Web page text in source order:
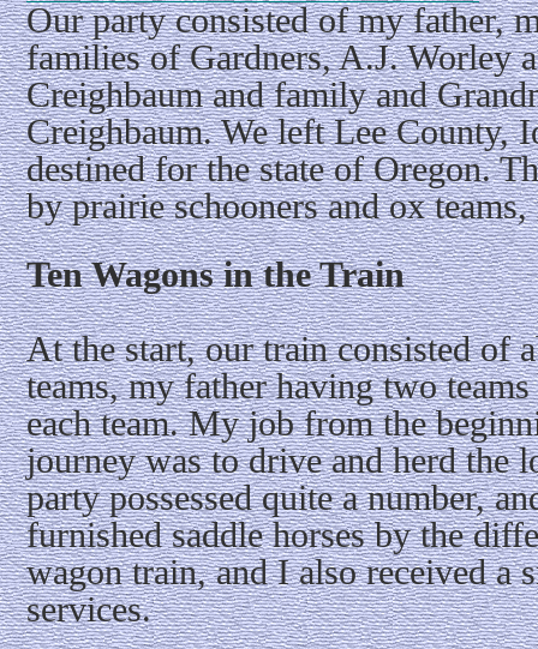
Our party consisted of my father,
families of Gardners, A.J. Worley
Creighbaum and family and
Creighbaum. We left Lee County,
destined for the state of Oregon.
by prairie schooners and ox
Ten Wagons in the Train
At the start, our train consisted of
teams, my father having two
each team. My job from the
journey was to drive and herd the
party possessed quite a number,
furnished saddle horses by the
wagon train, and I also received a
services.